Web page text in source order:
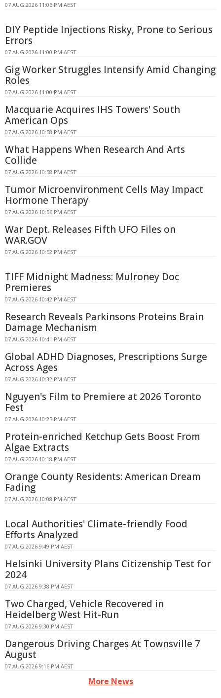
07 AUG 2026 11:06 PM AEST
DIY Peptide Injections Risky, Prone to Serious
Errors
07 AUG 2026 11:00 PM AEST
Gig Worker Struggles Intensify Amid Changing
Roles
07 AUG 2026 11:00 PM AEST
Macquarie Acquires IHS Towers' South
American Ops
07 AUG 2026 10:58 PM AEST
What Happens When Research And Arts
Collide
07 AUG 2026 10:58 PM AEST
Tumor Microenvironment Cells May Impact
Hormone Therapy
07 AUG 2026 10:56 PM AEST
War Dept. Releases Fifth UFO Files on
WAR.GOV
07 AUG 2026 10:52 PM AEST
TIFF Midnight Madness: Mulroney Doc
Premieres
07 AUG 2026 10:42 PM AEST
Research Reveals Parkinsons Proteins Brain
Damage Mechanism
07 AUG 2026 10:41 PM AEST
Global ADHD Diagnoses, Prescriptions Surge
Across Ages
07 AUG 2026 10:32 PM AEST
Nguyen's Film to Premiere at 2026 Toronto
Fest
07 AUG 2026 10:25 PM AEST
Protein-enriched Ketchup Gets Boost From
Algae Extracts
07 AUG 2026 10:18 PM AEST
Orange County Residents: American Dream
Fading
07 AUG 2026 10:08 PM AEST
Local Authorities' Climate-friendly Food
Efforts Analyzed
07 AUG 2026 9:49 PM AEST
Helsinki University Plans Citizenship Test for
2024
07 AUG 2026 9:38 PM AEST
Two Charged, Vehicle Recovered in
Heidelberg West Hit-Run
07 AUG 2026 9:30 PM AEST
Dangerous Driving Charges At Townsville 7
August
07 AUG 2026 9:16 PM AEST
More News